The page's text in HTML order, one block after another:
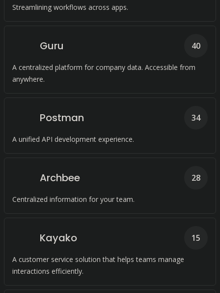
Streamlining workflows across apps.
Guru
A centralized platform for company data. Accessible from
anywhere.
40
Postman
A unified API development experience.
34
Archbee
Centralized information for your team.
28
Kayako
A customer service solution that helps teams manage
interactions efficiently.
15